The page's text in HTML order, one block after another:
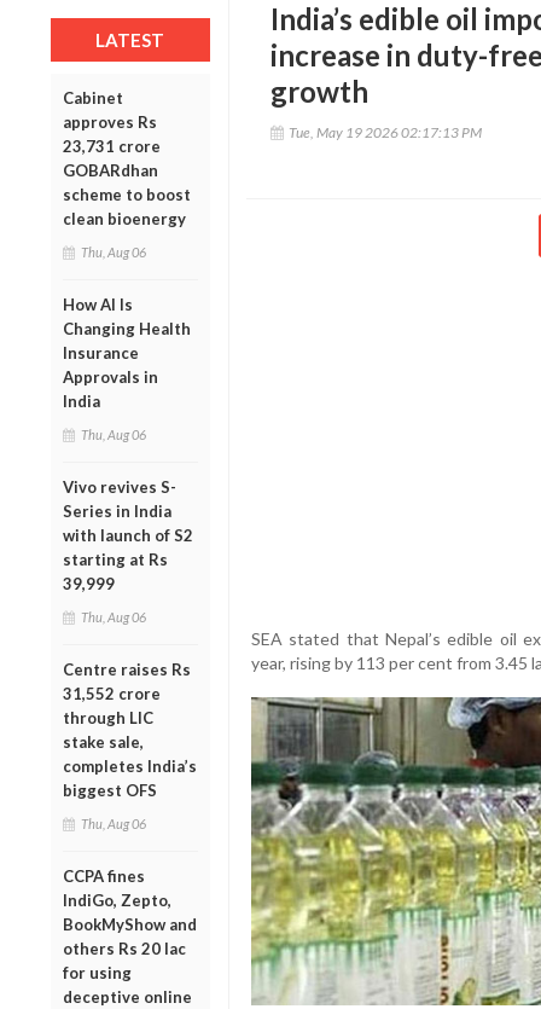
LATEST
Cabinet
approves Rs
23,731 crore
GOBARdhan
scheme to boost
clean bioenergy
Thu, Aug 06
How AI Is
Changing Health
Insurance
Approvals in
India
Thu, Aug 06
Vivo revives S-
Series in India
with launch of S2
starting at Rs
39,999
Thu, Aug 06
Centre raises Rs
31,552 crore
through LIC
stake sale,
completes India’s
biggest OFS
Thu, Aug 06
CCPA fines
IndiGo, Zepto,
BookMyShow and
others Rs 20 lac
for using
deceptive online
India’s edible oil
increase in duty-
growth
Tue, May 19 2026 02:17:13 PM
SEA stated that Nepal’s edible oil
year, rising by 113 per cent from 3.45